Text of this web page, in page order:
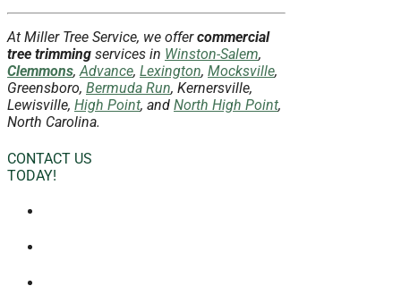
At Miller Tree Service, we offercommercial
tree trimming services in Winston-Salem,
Clemmons,Advance, Lexington, Mocksville,
Greensboro, Bermuda Run, Kernersville,
Lewisville, High Point, and North High Point,
North Carolina.
CONTACT US
TODAY!